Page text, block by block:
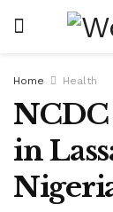
Home Health
in